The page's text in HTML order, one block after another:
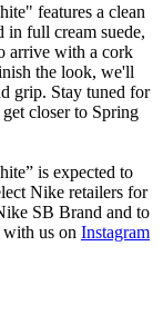
features a clean
in full cream suede,
arrive with a cork
the look, we'll
grip. Stay tuned for
closer to Spring
is expected to
Nike retailers for
SB Brand and to
with us on Instagram